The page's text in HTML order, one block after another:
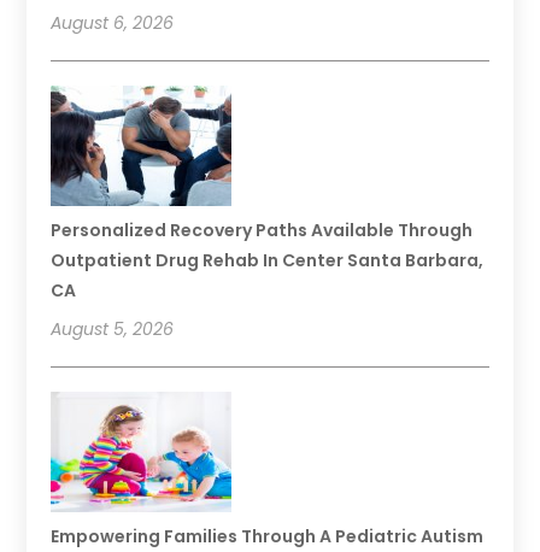
August 6, 2026
Personalized Recovery Paths Available Through
Outpatient Drug Rehab In Center Santa Barbara,
CA
August 5, 2026
Empowering Families Through A Pediatric Autism